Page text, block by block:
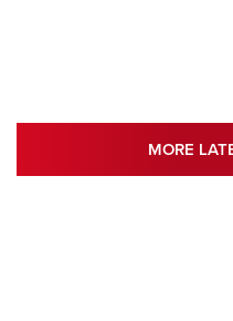
MORE